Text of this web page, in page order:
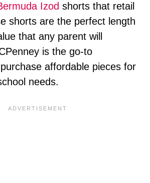
Izod shorts that retail
shorts are the perfect length
that any parent will
is the go-to
affordable pieces for
needs.